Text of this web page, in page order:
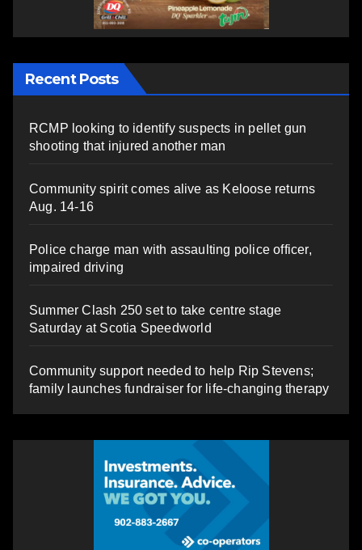
Recent Posts
RCMP looking to identify suspects in pellet gun
shooting that injured another man
Community spirit comes alive as Keloose returns
Aug. 14-16
Police charge man with assaulting police officer,
impaired driving
Summer Clash 250 set to take centre stage
Saturday at Scotia Speedworld
Community support needed to help Rip Stevens;
family launches fundraiser for life-changing therapy